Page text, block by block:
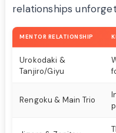
relationships
MENTOR RELATIONSHIP
Urokodaki &
Tanjiro/Giyu
Rengoku & Main Trio